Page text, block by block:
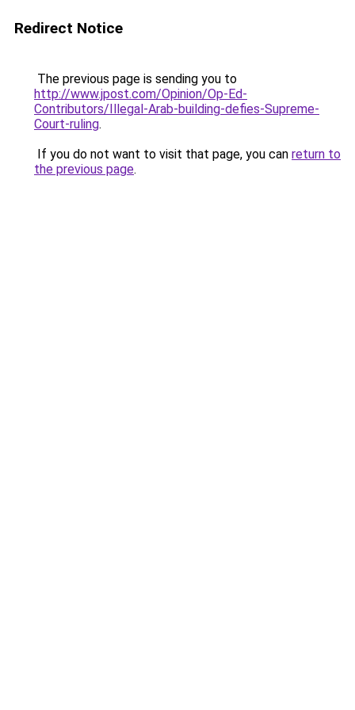
Redirect Notice
The previous page is sending you to
http://www.jpost.com/Opinion/Op-Ed-
Contributors/Illegal-Arab-building-defies-Supreme-
Court-ruling.
If you do not want to visit that page, you can return to
the previous page.